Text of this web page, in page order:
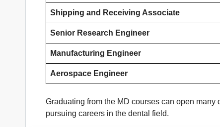
Shipping and Receiving Associate
Senior Research Engineer
Manufacturing Engineer
Aerospace Engineer
Graduating from the MD courses can open
pursuing careers in the dental field.